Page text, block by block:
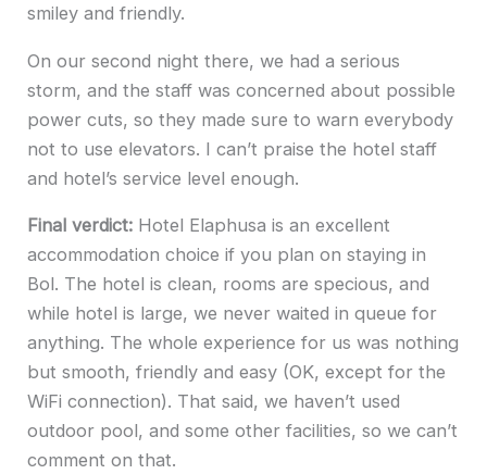
smiley and friendly.
On our second night there, we had a serious
storm, and the staff was concerned about possible
power cuts, so they made sure to warn everybody
not to use elevators. I can’t praise the hotel staff
and hotel’s service level enough.
Final verdict: Hotel Elaphusa is an excellent
accommodation choice if you plan on staying in
Bol. The hotel is clean, rooms are specious, and
while hotel is large, we never waited in queue for
anything. The whole experience for us was nothing
but smooth, friendly and easy (OK, except for the
WiFi connection). That said, we haven’t used
outdoor pool, and some other facilities, so we can’t
comment on that.